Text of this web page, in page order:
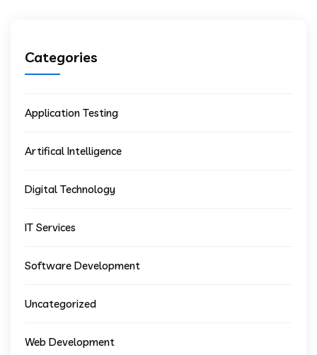
Categories
Application Testing
Artifical Intelligence
Digital Technology
IT Services
Software Development
Uncategorized
Web Development